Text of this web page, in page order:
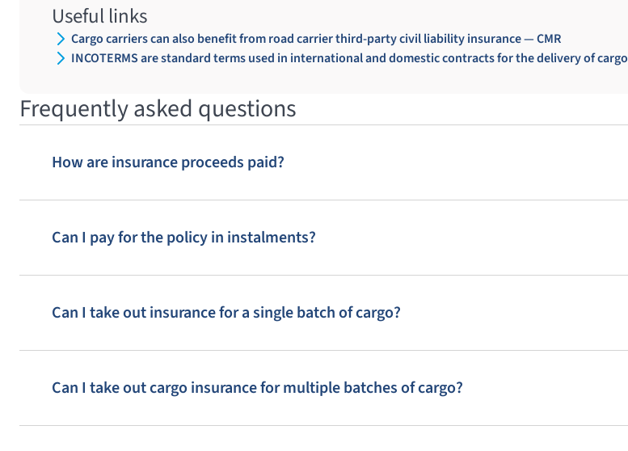
Useful links
Cargo carriers can also benefit from road carrier third-party civil liability insurance — CMR
INCOTERMS are standard terms used in international and domestic contracts for the delivery of cargo
Frequently asked questions
How are insurance proceeds paid?
Can I pay for the policy in instalments?
Can I take out insurance for a single batch of cargo?
Can I take out cargo insurance for multiple batches of cargo?